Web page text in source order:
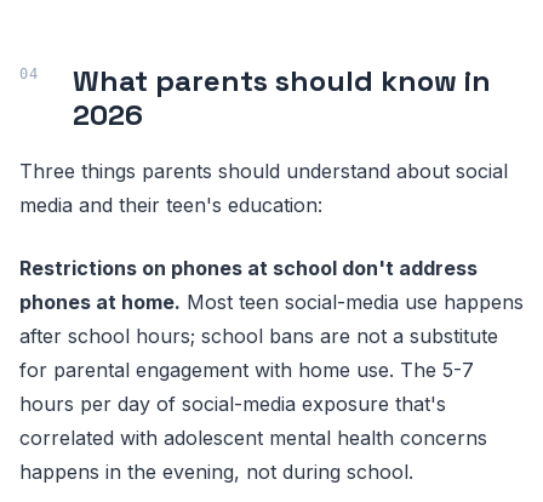
What parents should know in
2026
Three things parents should understand about social
media and their teen's education:
Restrictions on phones at school don't address
phones at home. Most teen social-media use happens
after school hours; school bans are not a substitute
for parental engagement with home use. The 5-7
hours per day of social-media exposure that's
correlated with adolescent mental health concerns
happens in the evening, not during school.